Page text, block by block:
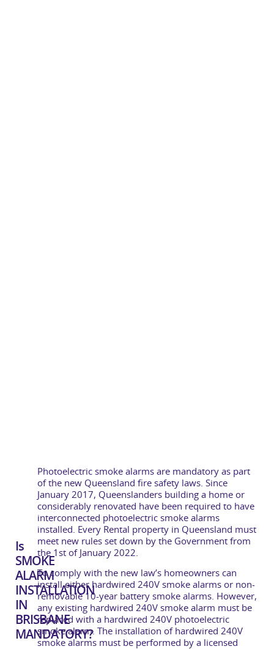
Is
SMOKE
ALARM
INSTALLATION
IN
BRISBANE
MANDATORY?
Photoelectric smoke alarms are mandatory as part
of the new Queensland fire safety laws. Since
January 2017, Queenslanders building a home or
considerably renovated have been required to have
interconnected photoelectric smoke alarms
installed. Every Rental property in Queensland must
meet new rules set down by the Government from
the 1st of January 2022.
To comply with the new law’s homeowners can
install either hardwired 240V smoke alarms or non-
removable 10-year battery smoke alarms. However,
any existing hardwired 240V smoke alarm must be
replaced with a hardwired 240V photoelectric
smoke alarm. The installation of hardwired 240V
smoke alarms must be performed by a licensed